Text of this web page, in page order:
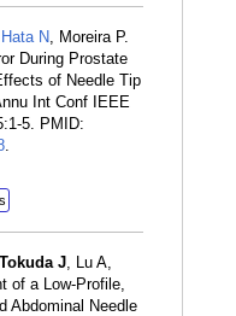
Hata N , Moreira P.
During Prostate
of Needle Tip
Int Conf IEEE
5. PMID:
Tokuda J , Lu A,
of a Low-Profile,
Abdominal Needle